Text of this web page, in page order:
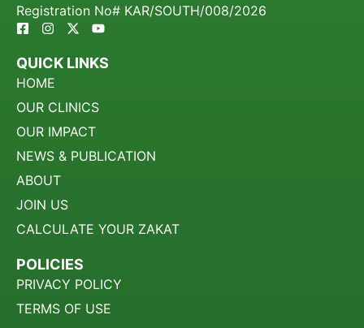
Registration No# KAR/SOUTH/008/2026
QUICK LINKS
HOME
OUR CLINICS
OUR IMPACT
NEWS & PUBLICATION
ABOUT
JOIN US
CALCULATE YOUR ZAKAT
POLICIES
PRIVACY POLICY
TERMS OF USE